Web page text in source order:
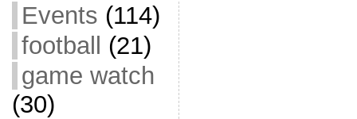
Events (114)
football
(21)
game watch
(30)